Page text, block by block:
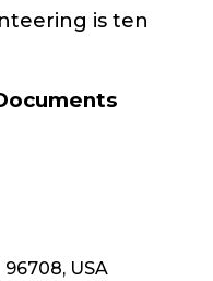
is ten
96708, USA